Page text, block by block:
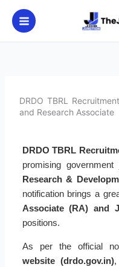
content
DRDO TBRL
and Research Associate
DRDO TBRL
promising
Research &
notification brings a
Associate (RA) and
positions.
As per the official
website (drdo.gov.in),